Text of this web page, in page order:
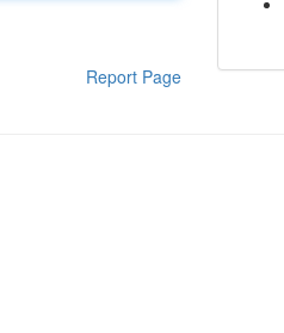
Report Page